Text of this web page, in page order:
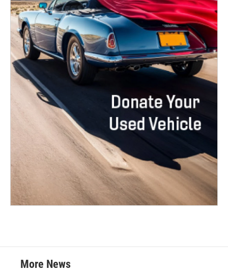
More News